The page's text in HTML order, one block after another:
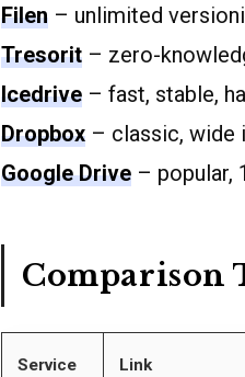
Filen – unlimited
Tresorit – zero-
Icedrive – fast, stable,
Dropbox – classic, wide
Google Drive – popular,
Comparison
Service Link